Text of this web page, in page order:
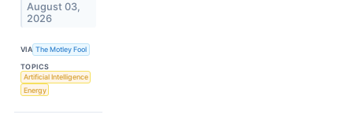
August 03,
2026
VIA The Motley Fool
TOPICS
Artificial Intelligence
Energy